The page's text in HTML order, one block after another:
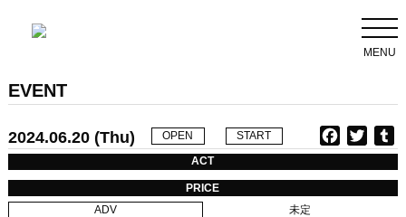
MENU
EVENT
2024.06.20 (Thu) OPEN START
a
e
w
t
u
b
ACT
PRICE
ADV
未定